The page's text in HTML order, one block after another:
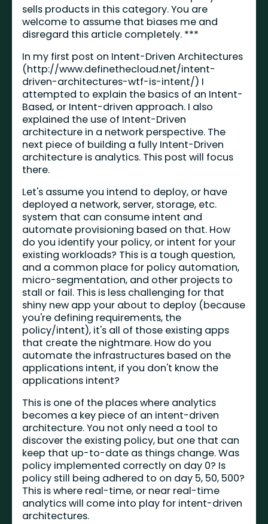
sells products in this category. You are
welcome to assume that biases me and
disregard this article completely. ***
In my first post on Intent-Driven Architectures
(http://www.definethecloud.net/intent-
driven-architectures-wtf-is-intent/) I
attempted to explain the basics of an Intent-
Based, or Intent-driven approach. I also
explained the use of Intent-Driven
architecture in a network perspective. The
next piece of building a fully Intent-Driven
architecture is analytics. This post will focus
there.
Let's assume you intend to deploy, or have
deployed a network, server, storage, etc.
system that can consume intent and
automate provisioning based on that. How
do you identify your policy, or intent for your
existing workloads? This is a tough question,
and a common place for policy automation,
micro-segmentation, and other projects to
stall or fail. This is less challenging for that
shiny new app your about to deploy (because
you're defining requirements, the
policy/intent), it's all of those existing apps
that create the nightmare. How do you
automate the infrastructures based on the
applications intent, if you don't know the
applications intent?
This is one of the places where analytics
becomes a key piece of an intent-driven
architecture. You not only need a tool to
discover the existing policy, but one that can
keep that up-to-date as things change. Was
policy implemented correctly on day 0? Is
policy still being adhered to on day 5, 50, 500?
This is where real-time, or near real-time
analytics will come into play for intent-driven
architectures.